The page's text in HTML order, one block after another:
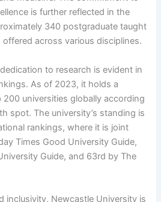
is further reflected in the
340 postgraduate taught
across various disciplines.
to research is evident in
As of 2023, it holds a
universities globally according
spot. The university’s standing is
rankings, where it is joint
Times Good University Guide,
Guide, and 63rd by The
inclusivity, Newcastle University is